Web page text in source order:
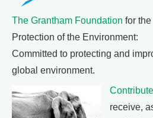
The Grantham Foundation for the
Protection of the Environment:
Committed to protecting and
global environment.
Contribute
receive,